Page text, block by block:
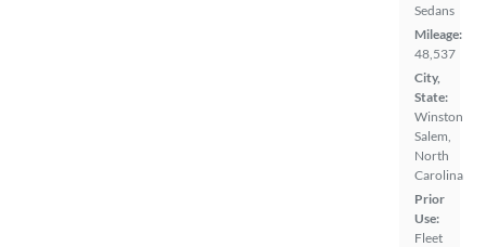
Sedans
Mileage:
48,537
City,
State:
Winston
Salem,
North
Carolina
Prior
Use:
Fleet